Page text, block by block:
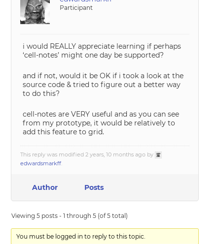
Participant
i would REALLY appreciate learning if perhaps
‘cell-notes’ might one day be supported?
and if not, would it be OK if i took a look at the
source code & tried to figure out a better way
to do this?
cell-notes are VERY useful and as you can see
from my prototype, it would be relatively to
add this feature to grid.
This reply was modified 2 years, 10 months ago by
edwardsmarkff.
Author Posts
Viewing 5 posts - 1 through 5 (of 5 total)
You must be logged in to reply to this topic.